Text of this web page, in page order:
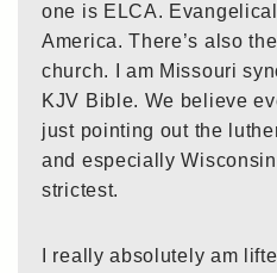
one is ELCA.
America. There’s also
church. I am Missouri
KJV Bible. We believe
just pointing out the
and especially
strictest.
I really absolutely am